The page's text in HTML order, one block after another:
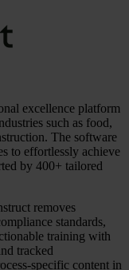
excellence platform
such as food,
The software
to effortlessly achieve
by 400+ tailored
removes
standards,
training with
tracked
specific content in